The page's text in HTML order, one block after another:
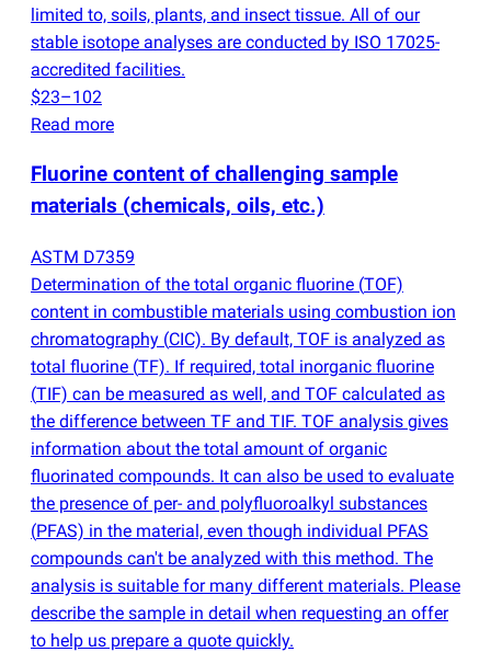
limited to, soils, plants, and insect tissue. All of our
stable isotope analyses are conducted by ISO 17025-
accredited facilities.
$23–102
Read more
Fluorine content of challenging sample
materials (chemicals, oils, etc.)
ASTM D7359
Determination of the total organic fluorine (TOF)
content in combustible materials using combustion ion
chromatography (CIC). By default, TOF is analyzed as
total fluorine (TF). If required, total inorganic fluorine
(TIF) can be measured as well, and TOF calculated as
the difference between TF and TIF. TOF analysis gives
information about the total amount of organic
fluorinated compounds. It can also be used to evaluate
the presence of per- and polyfluoroalkyl substances
(PFAS) in the material, even though individual PFAS
compounds can't be analyzed with this method. The
analysis is suitable for many different materials. Please
describe the sample in detail when requesting an offer
to help us prepare a quote quickly.